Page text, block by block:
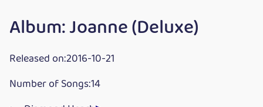
Album: Joanne (Deluxe)
Released on:2016-10-21
Number of Songs:14